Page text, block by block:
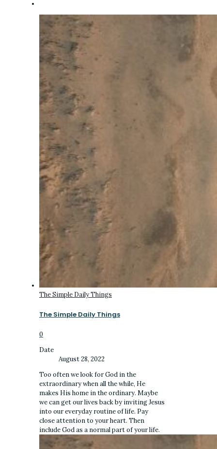
The Simple Daily Things
The Simple Daily Things
0
Date
August 28, 2022
Too often we look for God in the
extraordinary when all the while, He
makes His home in the ordinary. Maybe
we can get our lives back by inviting Jesus
into our everyday routine of life. Pay
close attention to your heart. Then
include God as a normal part of your life.